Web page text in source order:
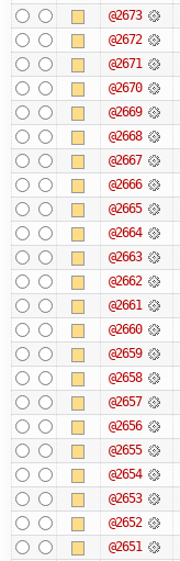
@2673
@2672
@2671
@2670
@2669
@2668
@2667
@2666
@2665
@2664
@2663
@2662
@2661
@2660
@2659
@2658
@2657
@2656
@2655
@2654
@2653
@2652
@2651